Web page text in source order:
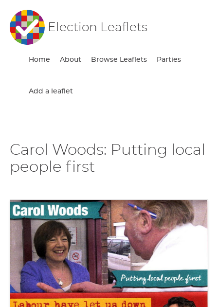
Election Leaflets
Home About Browse Leaflets Parties
Add a leaflet
Carol Woods: Putting local
people first